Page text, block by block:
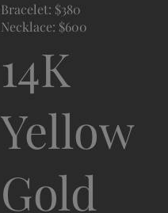
Bracelet: $380
Necklace: $600
14K
Yellow
Gold